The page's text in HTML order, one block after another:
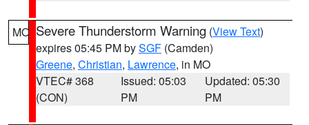
MO Severe Thunderstorm Warning (View Text)
expires 05:45 PM bySGF (Camden)
Greene, Christian, Lawrence, in MO
VTEC# 368
(CON)
Issued: 05:03
PM
Updated: 05:30
PM